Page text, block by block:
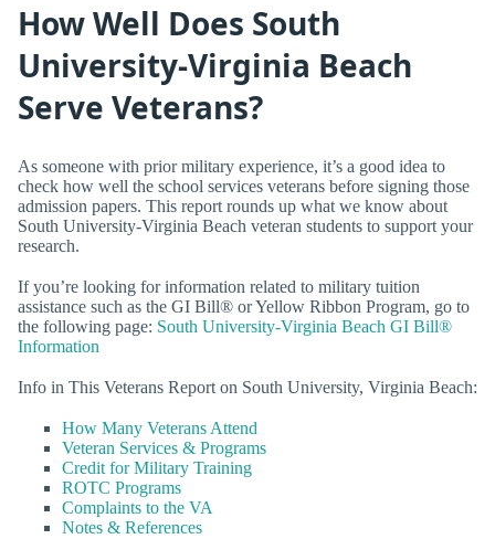
How Well Does South
University-Virginia Beach
Serve Veterans?
As someone with prior military experience, it’s a good idea to
check how well the school services veterans before signing those
admission papers. This report rounds up what we know about
South University-Virginia Beach veteran students to support your
research.
If you’re looking for information related to military tuition
assistance such as the GI Bill® or Yellow Ribbon Program, go to
the following page: South University-Virginia Beach GI Bill®
Information
Info in This Veterans Report on South University, Virginia Beach:
How Many Veterans Attend
Veteran Services & Programs
Credit for Military Training
ROTC Programs
Complaints to the VA
Notes & References